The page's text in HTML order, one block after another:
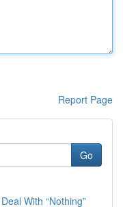
Report Page
Go
With “Nothing”